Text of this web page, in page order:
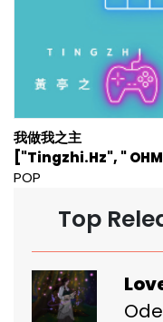
我做我之主
["Tingzhi.Hz", "
POP
Top